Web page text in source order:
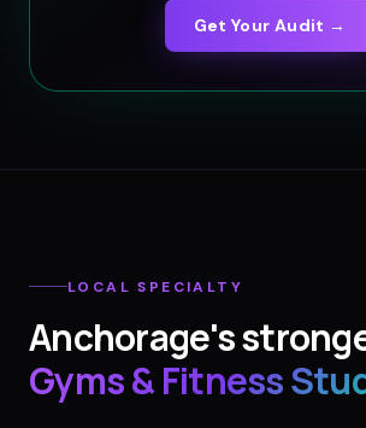
Get Your Audit →
LOCAL SPECIALTY
Anchorage's
Gyms & Fitness